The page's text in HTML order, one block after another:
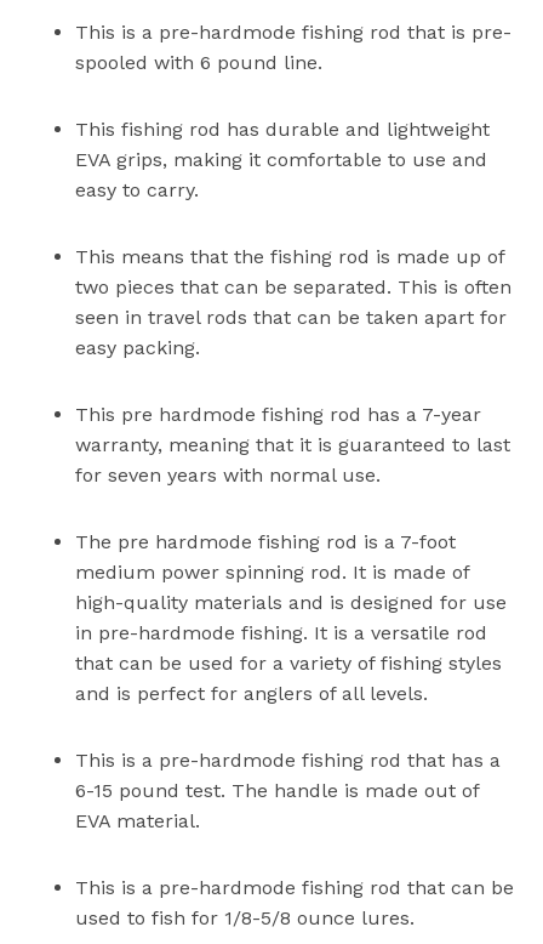
This is a pre-hardmode fishing rod that is pre-
spooled with 6 pound line.
This fishing rod has durable and lightweight
EVA grips, making it comfortable to use and
easy to carry.
This means that the fishing rod is made up of
two pieces that can be separated. This is often
seen in travel rods that can be taken apart for
easy packing.
This pre hardmode fishing rod has a 7-year
warranty, meaning that it is guaranteed to last
for seven years with normal use.
The pre hardmode fishing rod is a 7-foot
medium power spinning rod. It is made of
high-quality materials and is designed for use
in pre-hardmode fishing. It is a versatile rod
that can be used for a variety of fishing styles
and is perfect for anglers of all levels.
This is a pre-hardmode fishing rod that has a
6-15 pound test. The handle is made out of
EVA material.
This is a pre-hardmode fishing rod that can be
used to fish for 1/8-5/8 ounce lures.